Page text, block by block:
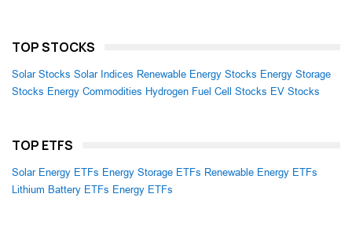
TOP STOCKS
Solar Stocks Solar Indices Renewable Energy Stocks Energy Storage
Stocks Energy Commodities Hydrogen Fuel Cell Stocks EV Stocks
TOP ETFS
Solar Energy ETFs Energy Storage ETFs Renewable Energy ETFs
Lithium Battery ETFs Energy ETFs